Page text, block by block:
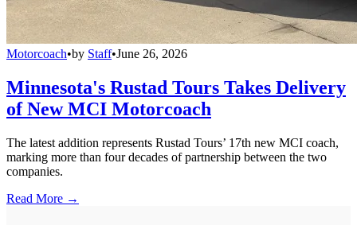
Motorcoach•by Staff•June 26, 2026
Minnesota's Rustad Tours Takes Delivery
of New MCI Motorcoach
The latest addition represents Rustad Tours’ 17th new MCI coach,
marking more than four decades of partnership between the two
companies.
Read More →